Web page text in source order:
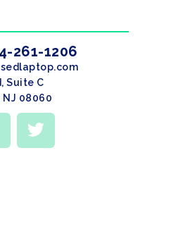
261-1206
Suite C
08060